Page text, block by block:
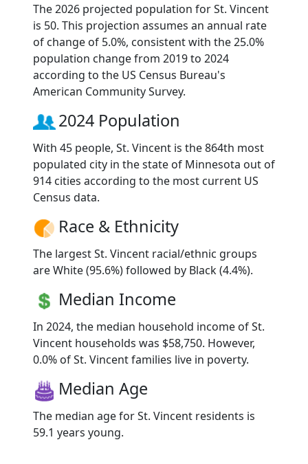
The 2026 projected population for St. Vincent
is 50. This projection assumes an annual rate
of change of 5.0%, consistent with the 25.0%
population change from 2019 to 2024
according to the US Census Bureau's
American Community Survey.
2024 Population
With 45 people, St. Vincent is the 864th most
populated city in the state of Minnesota out of
914 cities according to the most current US
Census data.
Race & Ethnicity
The largest St. Vincent racial/ethnic groups
are White (95.6%) followed by Black (4.4%).
Median Income
In 2024, the median household income of St.
Vincent households was $58,750. However,
0.0% of St. Vincent families live in poverty.
Median Age
The median age for St. Vincent residents is
59.1 years young.